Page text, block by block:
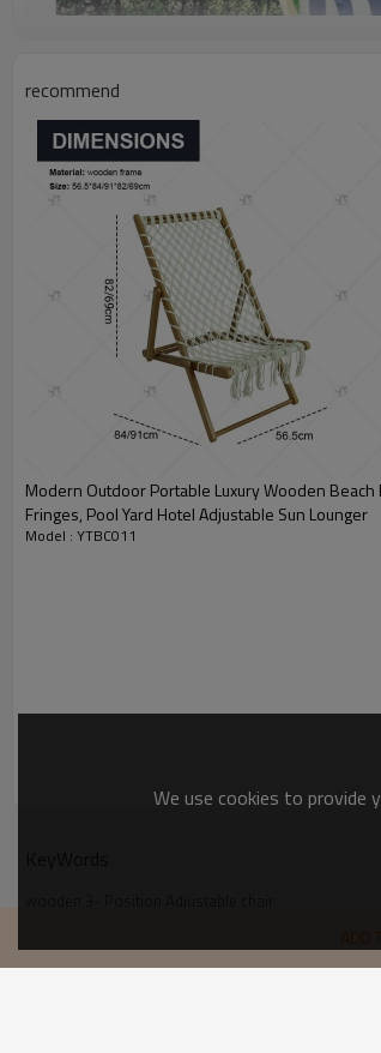
recommend
Modern Outdoor Portable Luxury Wooden Beach
Fringes, Pool Yard Hotel Adjustable Sun Lounger
Model : YTBC011
Outdoor Patio wooden Folding Adjustable Chair
Outdoor Garden  Adjustable Chair
We use cookies to provide